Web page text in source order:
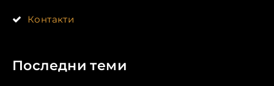
Контакти
Последни теми